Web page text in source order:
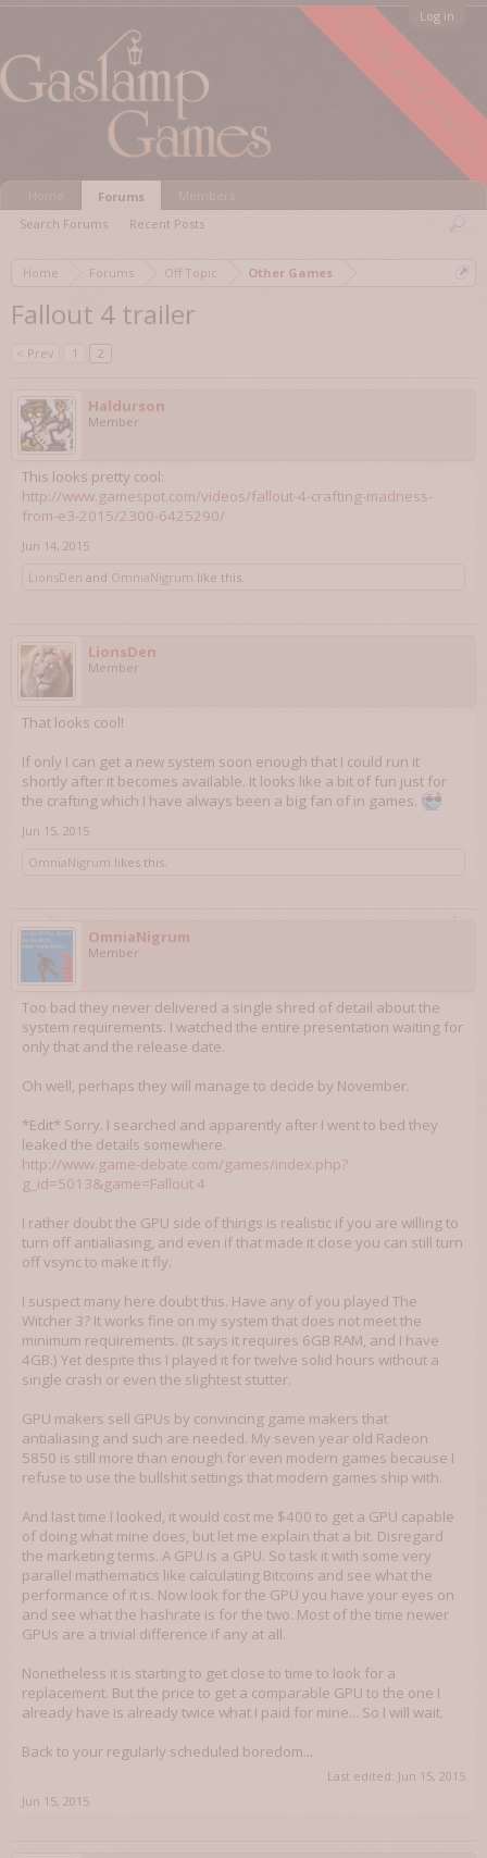
FORUM ARCHIVED
Log in
Home Forums Off Topic Other Games
Fallout 4 trailer
< Prev 1 2
Haldurson
Member
This looks pretty cool:
http://www.gamespot.com/videos/fallout-4-crafting-madness-
from-e3-2015/2300-6425290/
Jun 14, 2015
LionsDen and OmniaNigrum like this.
LionsDen
Member
That looks cool!
If only I can get a new system soon enough that I could run it
shortly after it becomes available. It looks like a bit of fun just for
the crafting which I have always been a big fan of in games.
Jun 15, 2015
OmniaNigrum likes this.
OmniaNigrum
Member
Too bad they never delivered a single shred of detail about the
system requirements. I watched the entire presentation waiting for
only that and the release date.
Oh well, perhaps they will manage to decide by November.
*Edit* Sorry. I searched and apparently after I went to bed they
leaked the details somewhere.
http://www.game-debate.com/games/index.php?
g_id=5013&game=Fallout 4
I rather doubt the GPU side of things is realistic if you are willing to
turn off antialiasing, and even if that made it close you can still turn
off vsync to make it fly.
I suspect many here doubt this. Have any of you played The
Witcher 3? It works fine on my system that does not meet the
minimum requirements. (It says it requires 6GB RAM, and I have
4GB.) Yet despite this I played it for twelve solid hours without a
single crash or even the slightest stutter.
GPU makers sell GPUs by convincing game makers that
antialiasing and such are needed. My seven year old Radeon
5850 is still more than enough for even modern games because I
refuse to use the bullshit settings that modern games ship with.
And last time I looked, it would cost me $400 to get a GPU capable
of doing what mine does, but let me explain that a bit. Disregard
the marketing terms. A GPU is a GPU. So task it with some very
parallel mathematics like calculating Bitcoins and see what the
performance of it is. Now look for the GPU you have your eyes on
and see what the hashrate is for the two. Most of the time newer
GPUs are a trivial difference if any at all.
Nonetheless it is starting to get close to time to look for a
replacement. But the price to get a comparable GPU to the one I
already have is already twice what I paid for mine... So I will wait.
Back to your regularly scheduled boredom...
Last edited: Jun 15, 2015
Jun 15, 2015
Forums
Search Forums
Recent Posts